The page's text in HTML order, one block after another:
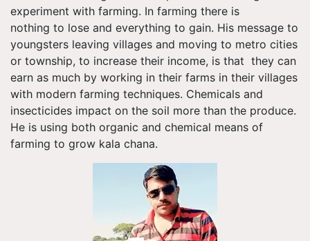
experiment with farming. In farming there is
nothing to lose and everything to gain. His message to
youngsters leaving villages and moving to metro cities
or township, to increase their income, is that they can
earn as much by working in their farms in their villages
with modern farming techniques. Chemicals and
insecticides impact on the soil more than the produce.
He is using both organic and chemical means of
farming to grow kala chana.